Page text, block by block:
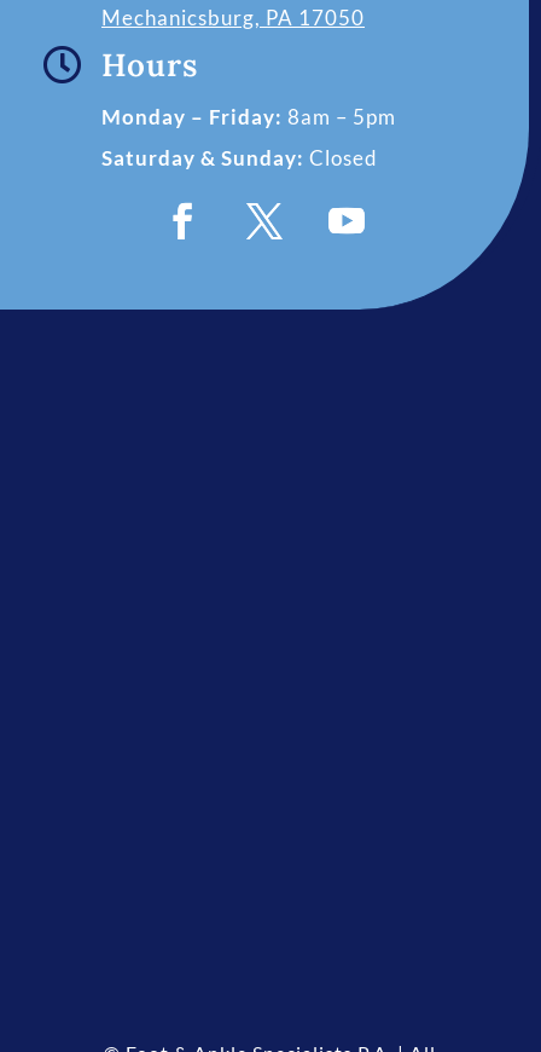
Mechanicsburg, PA 17050
 Hours
Monday – Friday: 8am – 5pm
Saturday & Sunday: Closed